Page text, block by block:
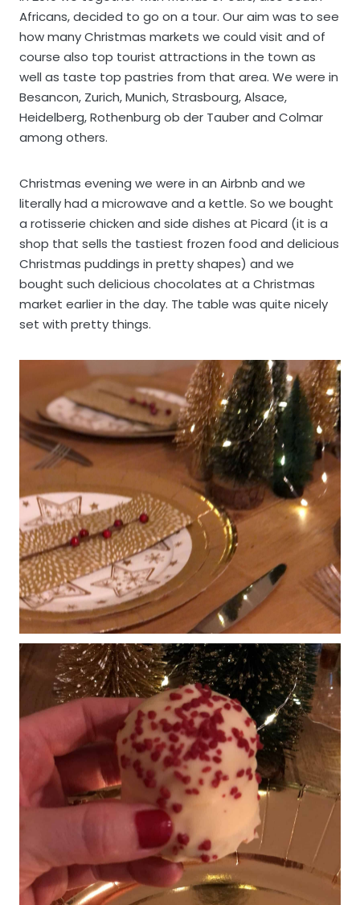
Africans, decided to go on a tour. Our aim was to see
how many Christmas markets we could visit and of
course also top tourist attractions in the town as
well as taste top pastries from that area. We were in
Besancon, Zurich, Munich, Strasbourg, Alsace,
Heidelberg, Rothenburg ob der Tauber and Colmar
among others.
Christmas evening we were in an Airbnb and we
literally had a microwave and a kettle. So we bought
a rotisserie chicken and side dishes at Picard (it is a
shop that sells the tastiest frozen food and delicious
Christmas puddings in pretty shapes) and we
bought such delicious chocolates at a Christmas
market earlier in the day. The table was quite nicely
set with pretty things.